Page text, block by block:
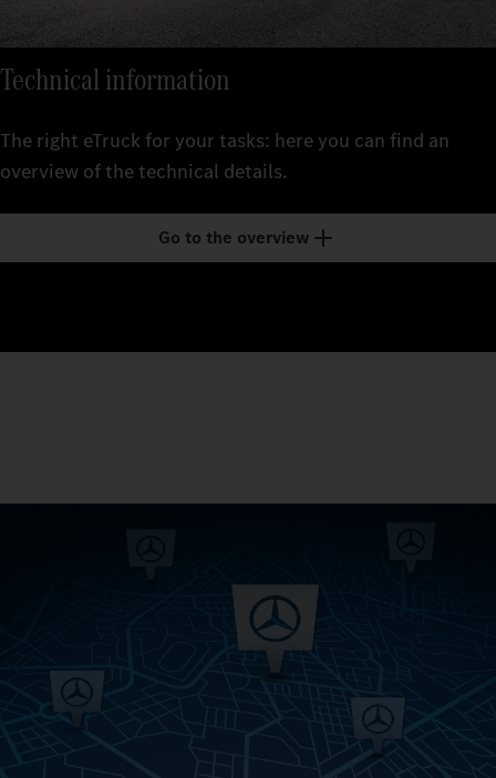
Technical information
The right eTruck for your tasks: here you can find an
overview of the technical details.
Go to the overview